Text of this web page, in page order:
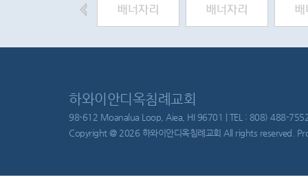
하와이안디옥침례교회
98-612 Moanalua Loop, Aiea, HI 96701 | TEL : 808) 488-
Copyright @ 2026 하와이안디옥침례교회 All rights reserved.